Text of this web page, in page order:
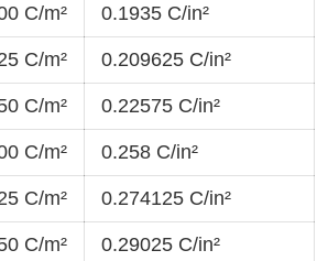
C/m² 0.1935 C/in²
C/m² 0.209625 C/in²
C/m² 0.22575 C/in²
C/m² 0.258 C/in²
C/m² 0.274125 C/in²
C/m² 0.29025 C/in²